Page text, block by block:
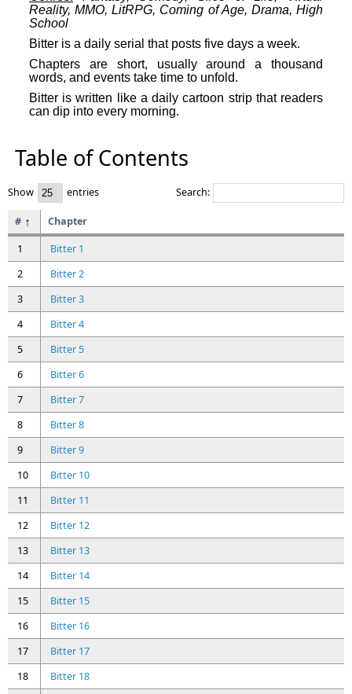
Reality, MMO, LitRPG, Coming of Age, Drama, High
School
Bitter is a daily serial that posts five days a week.
Chapters are short, usually around a thousand
words, and events take time to unfold.
Bitter is written like a daily cartoon strip that readers
can dip into every morning.
Table of Contents
Show entries Search:
# Chapter
1
Bitter 1
2
Bitter 2
3
Bitter 3
4
Bitter 4
5
Bitter 5
6
Bitter 6
7
Bitter 7
8
Bitter 8
9
Bitter 9
10
Bitter 10
11
Bitter 11
12
Bitter 12
13
Bitter 13
14
Bitter 14
15
Bitter 15
16
Bitter 16
17
Bitter 17
18
Bitter 18